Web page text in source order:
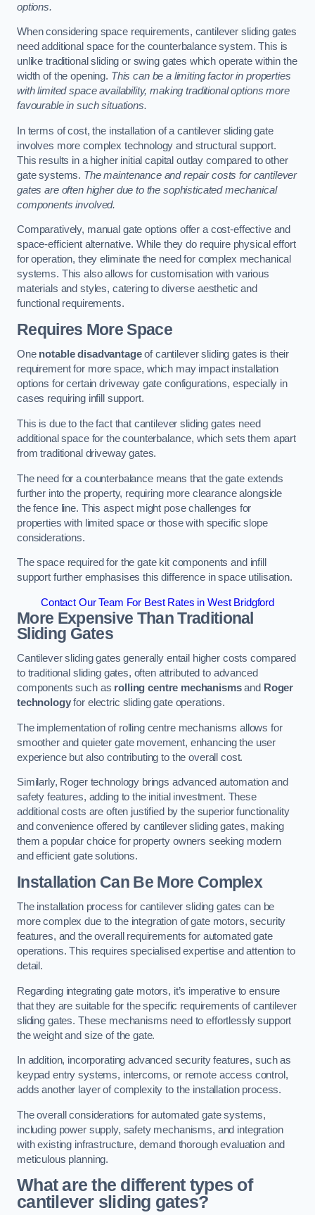
options.
When considering space requirements, cantilever sliding gates
need additional space for the counterbalance system. This is
unlike traditional sliding or swing gates which operate within the
width of the opening. This can be a limiting factor in properties
with limited space availability, making traditional options more
favourable in such situations.
In terms of cost, the installation of a cantilever sliding gate
involves more complex technology and structural support.
This results in a higher initial capital outlay compared to other
gate systems. The maintenance and repair costs for cantilever
gates are often higher due to the sophisticated mechanical
components involved.
Comparatively, manual gate options offer a cost-effective and
space-efficient alternative. While they do require physical effort
for operation, they eliminate the need for complex mechanical
systems. This also allows for customisation with various
materials and styles, catering to diverse aesthetic and
functional requirements.
Requires More Space
One notable disadvantageof cantilever sliding gates is their
requirement for more space, which may impact installation
options for certain driveway gate configurations, especially in
cases requiring infill support.
This is due to the fact that cantilever sliding gates need
additional space for the counterbalance, which sets them apart
from traditional driveway gates.
The need for a counterbalance means that the gate extends
further into the property, requiring more clearance alongside
the fence line. This aspect might pose challenges for
properties with limited space or those with specific slope
considerations.
The space required for the gate kit components and infill
support further emphasises this difference in space utilisation.
Contact Our Team For Best Rates in West Bridgford
More Expensive Than Traditional
Sliding Gates
Cantilever sliding gates generally entail higher costs compared
to traditional sliding gates, often attributed to advanced
components such as rolling centre mechanismsand Roger
technologyfor electric sliding gate operations.
The implementation of rolling centre mechanisms allows for
smoother and quieter gate movement, enhancing the user
experience but also contributing to the overall cost.
Similarly, Roger technology brings advanced automation and
safety features, adding to the initial investment. These
additional costs are often justified by the superior functionality
and convenience offered by cantilever sliding gates, making
them a popular choice for property owners seeking modern
and efficient gate solutions.
Installation Can Be More Complex
The installation process for cantilever sliding gates can be
more complex due to the integration of gate motors, security
features, and the overall requirements for automated gate
operations. This requires specialised expertise and attention to
detail.
Regarding integrating gate motors, it’s imperative to ensure
that they are suitable for the specific requirements of cantilever
sliding gates. These mechanisms need to effortlessly support
the weight and size of the gate.
In addition, incorporating advanced security features, such as
keypad entry systems, intercoms, or remote access control,
adds another layer of complexity to the installation process.
The overall considerations for automated gate systems,
including power supply, safety mechanisms, and integration
with existing infrastructure, demand thorough evaluation and
meticulous planning.
What are the different types of
cantilever sliding gates?